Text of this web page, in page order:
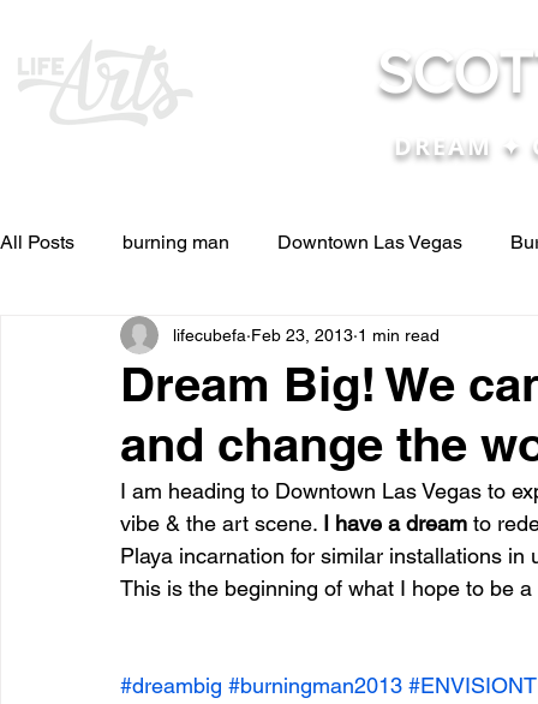
DREAM ✦
All Posts burning man Downtown Las Vegas
Other Stuff Pictures & Videos Press
and ideas and lessons in life.... Articles &
Blog experiences, thoughts, and ide conferences
Dream Big! We
and change the
lifecubefa Feb 23, 2013 1 min read
I am heading to Downtown Las Vegas to
vibe & the art scene. I have a dream to
Playa incarnation for similar installations
This is the beginning of what I hope to be a
#dreambig #burningman2013